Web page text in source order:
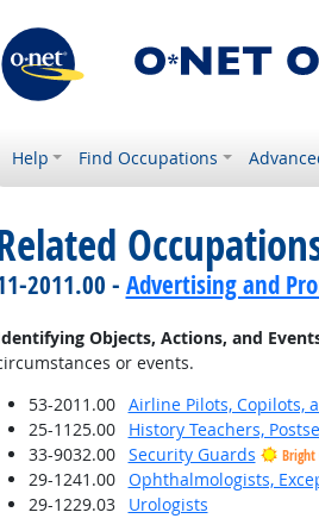
Help Find Occupations
2011.00 - Advertising and
Objects, Actions, and
or events.
53-2011.00
Airline Pilots, Copilots,
25-1125.00
History Teachers,
33-9032.00
Security Guards
29-1241.00
Ophthalmologists,
29-1229.03
Urologists